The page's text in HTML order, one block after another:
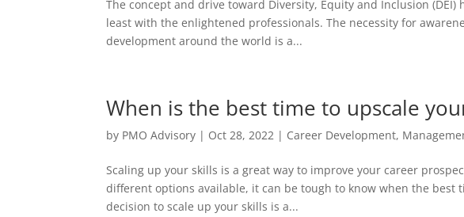
The concept and drive toward Diversity, Equity and Inclusion
least with the enlightened professionals. The necessity for
development around the world is a...
When is the best time to upscale
by PMO Advisory | Oct 28, 2022 | Career Development,
Scaling up your skills is a great way to improve your career
different options available, it can be tough to know when the
decision to scale up your skills is a...